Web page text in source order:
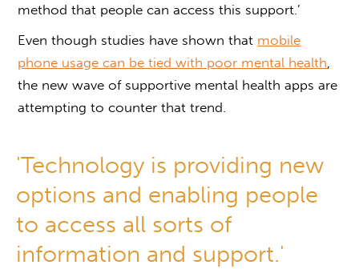
method that people can access this support.’
Even though studies have shown that mobile
phone usage can be tied with poor mental health
the new wave of supportive mental health apps are
attempting to counter that trend.
'Technology is providing new
options and enabling people
to access all sorts of
information and support.'